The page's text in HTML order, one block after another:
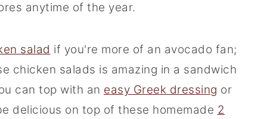
anytime of the year.
salad if you're more of an avocado fan;
chicken salads is amazing in a sandwich
can top with an easy Greek dressing or
delicious on top of these homemade 2